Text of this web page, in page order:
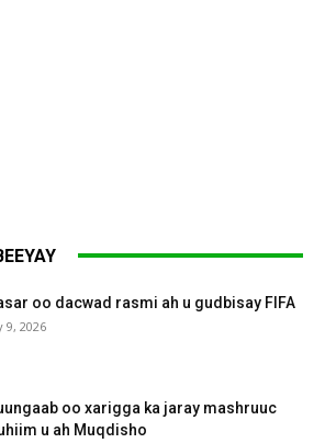
oo dacwad rasmi ah u gudbisay FIFA
9, 2026
oo xarigga ka jaray mashruuc
u ah Muqdisho